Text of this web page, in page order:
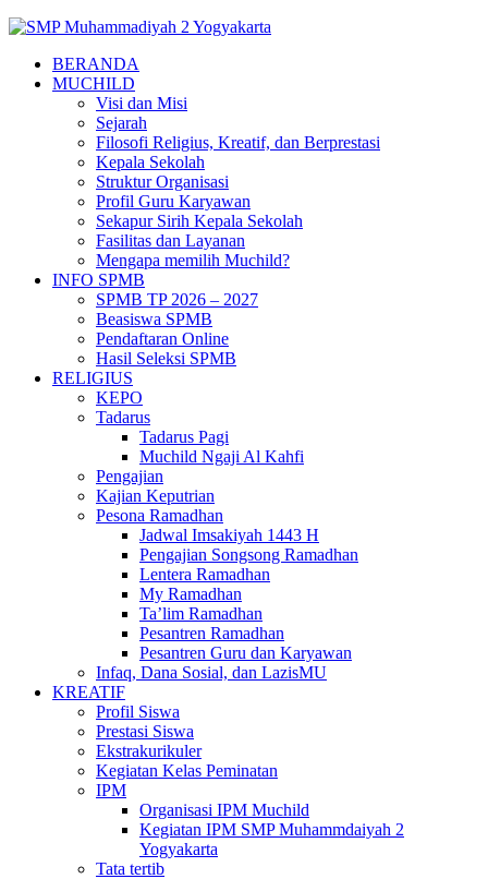
BERANDA
MUCHILD
Visi dan Misi
Sejarah
Filosofi Religius, Kreatif, dan Berprestasi
Kepala Sekolah
Struktur Organisasi
Profil Guru Karyawan
Sekapur Sirih Kepala Sekolah
Fasilitas dan Layanan
Mengapa memilih Muchild?
INFO SPMB
SPMB TP 2026 – 2027
Beasiswa SPMB
Pendaftaran Online
Hasil Seleksi SPMB
RELIGIUS
KEPO
Tadarus
Tadarus Pagi
Muchild Ngaji Al Kahfi
Pengajian
Kajian Keputrian
Pesona Ramadhan
Jadwal Imsakiyah 1443 H
Pengajian Songsong Ramadhan
Lentera Ramadhan
My Ramadhan
Ta’lim Ramadhan
Pesantren Ramadhan
Pesantren Guru dan Karyawan
Infaq, Dana Sosial, dan LazisMU
KREATIF
Profil Siswa
Prestasi Siswa
Ekstrakurikuler
Kegiatan Kelas Peminatan
IPM
Organisasi IPM Muchild
Kegiatan IPM SMP Muhammdaiyah 2
Yogyakarta
Tata tertib